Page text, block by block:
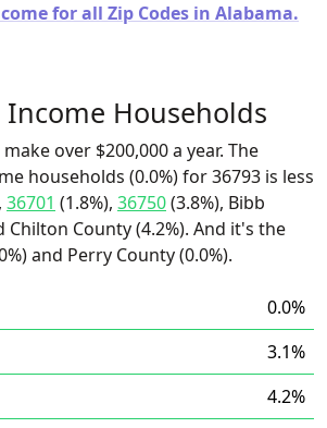
for all Zip Codes in Alabama.
Income Households
over $200,000 a year. The
households (0.0%) for 36793 is less
36701 (1.8%), 36750(3.8%), Bibb
Chilton County (4.2%). And it's the
and Perry County (0.0%).
0.0%
3.1%
4.2%